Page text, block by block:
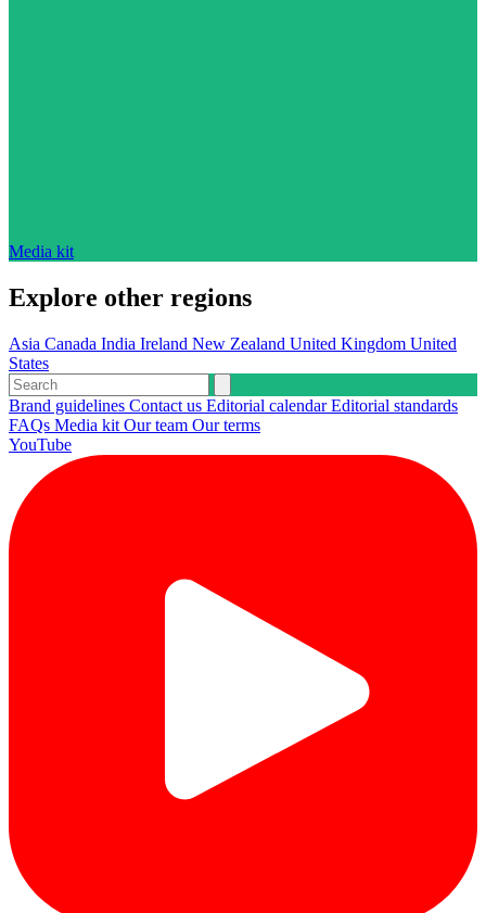
Media kit
Explore other regions
Asia Canada India Ireland New Zealand United Kingdom United
States
Brand guidelines Contact us Editorial calendarEditorial standards
FAQs Media kit Our team Our terms
YouTube